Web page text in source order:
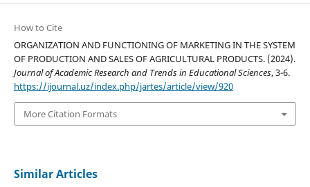
How to Cite
ORGANIZATION AND FUNCTIONING OF MARKETING IN THE SYSTEM
OF PRODUCTION AND SALES OF AGRICULTURAL PRODUCTS. (2024).
Journal of Academic Research and Trends in Educational Sciences, 3-6.
https://ijournal.uz/index.php/jartes/article/view/920
More Citation Formats
Similar Articles